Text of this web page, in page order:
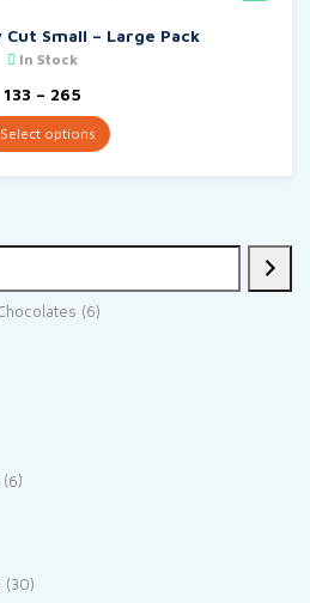
66
6
6
3030
Cut Small – Large Pack
In Stock
133 – 265Price
range:
₹133
through
Select options